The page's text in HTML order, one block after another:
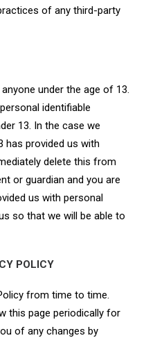
of any third-party
under the age of 13.
identifiable
13. In the case we
has provided us with
delete this from
or guardian and you are
us with personal
so that we will be able to
POLICY
from time to time.
this page periodically for
of any changes by